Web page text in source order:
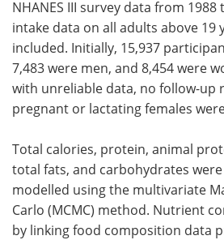
NHANES III survey data from
intake data on all adults above 19
included. Initially, 15,937
7,483 were men, and 8,454 were
with unreliable data, no follow-up
pregnant or lactating females
Total calories, protein, animal
total fats, and carbohydrates
modelled using the multivariate
Carlo (MCMC) method. Nutrient
by linking food composition data